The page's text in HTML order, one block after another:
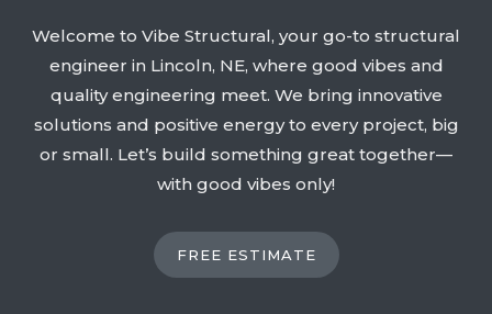
Welcome to Vibe Structural, your go-to structural
engineer in Lincoln, NE, where good vibes and
quality engineering meet. We bring innovative
solutions and positive energy to every project, big
or small. Let’s build something great together—
with good vibes only!
FREE ESTIMATE